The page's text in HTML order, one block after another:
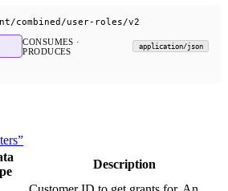
combined/user-roles/v2
CONSUMES ·
PRODUCES
application/json
Description